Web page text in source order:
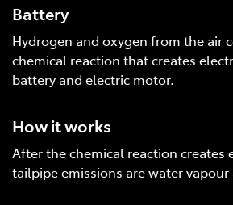
Battery
Hydrogen and oxygen from the air
chemical reaction that creates
battery and electric motor.
How it works
After the chemical reaction creates
tailpipe emissions are water vapour